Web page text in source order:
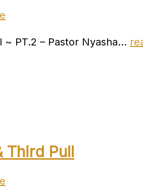
~ PT.2 – Pastor Nyasha…
Third Pull